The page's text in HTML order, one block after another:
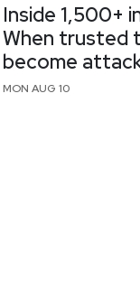
Inside 1,500+
When trusted
become
MON AUG 10